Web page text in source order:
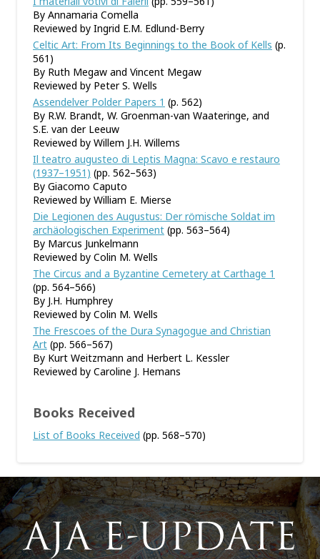
By Annamaria Comella
Reviewed by Ingrid E.M. Edlund-Berry
Celtic Art: From Its Beginnings to the Book of Kells (p.
561)
By Ruth Megaw and Vincent Megaw
Reviewed by Peter S. Wells
Assendelver Polder Papers 1 (p. 562)
By R.W. Brandt, W. Groenman-van Waateringe, and
S.E. van der Leeuw
Reviewed by Willem J.H. Willems
Il teatro augusteo di Leptis Magna: Scavo e restauro
(1937–1951) (pp. 562–563)
By Giacomo Caputo
Reviewed by William E. Mierse
Die Legionen des Augustus: Der römische Soldat im
archäologischen Experiment (pp. 563–564)
By Marcus Junkelmann
Reviewed by Colin M. Wells
The Circus and a Byzantine Cemetery at Carthage 1
(pp. 564–566)
By J.H. Humphrey
Reviewed by Colin M. Wells
The Frescoes of the Dura Synagogue and Christian
Art (pp. 566–567)
By Kurt Weitzmann and Herbert L. Kessler
Reviewed by Caroline J. Hemans
Books Received
List of Books Received (pp. 568–570)